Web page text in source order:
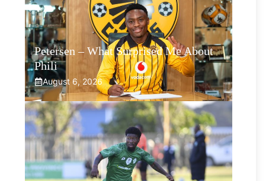
Petersen – What Surprised Me About
Phili
August 6, 2026